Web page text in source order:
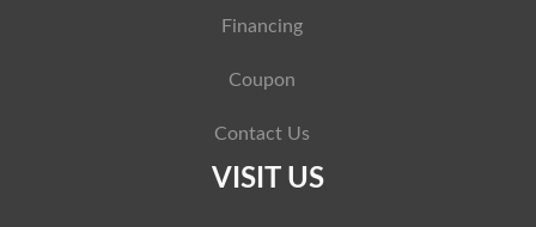
Financing
Coupon
Contact Us
VISIT US